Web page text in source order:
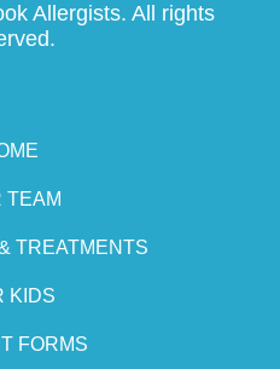
Allergists. All rights
TEAM
TREATMENTS
KIDS
FORMS